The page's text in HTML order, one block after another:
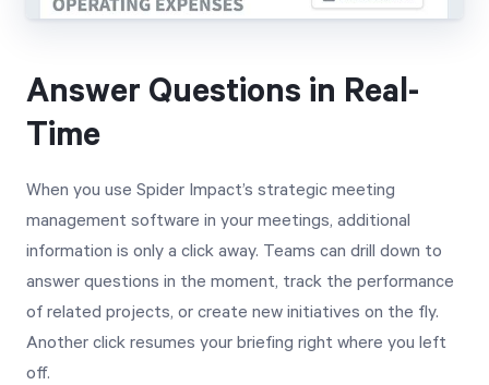
Answer Questions in Real-
Time
When you use Spider Impact’s strategic meeting
management software in your meetings, additional
information is only a click away. Teams can drill down to
answer questions in the moment, track the performance
of related projects, or create new initiatives on the fly.
Another click resumes your briefing right where you left
off.